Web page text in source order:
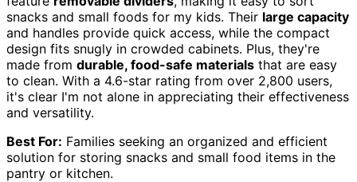
snacks and small foods for my kids. Their large capacity
and handles provide quick access, while the compact
design fits snugly in crowded cabinets. Plus, they're
made from durable, food-safe materials that are easy
to clean. With a 4.6-star rating from over 2,800 users,
it's clear I'm not alone in appreciating their effectiveness
and versatility.
Best For: Families seeking an organized and efficient
solution for storing snacks and small food items in the
pantry or kitchen.